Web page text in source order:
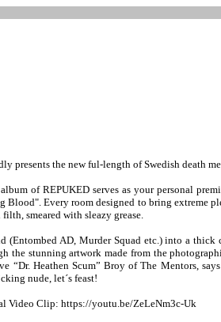
presents the new ful-length of Swedish death
of REPUKED serves as your personal
Blood". Every room designed to bring extreme
smeared with sleazy grease.
(Entombed AD, Murder Squad etc.) into a thick
the stunning artwork made from the
“Dr. Heathen Scum” Broy of The Mentors,
nude, let´s feast!
Video Clip: https://youtu.be/ZeLeNm3c-Uk